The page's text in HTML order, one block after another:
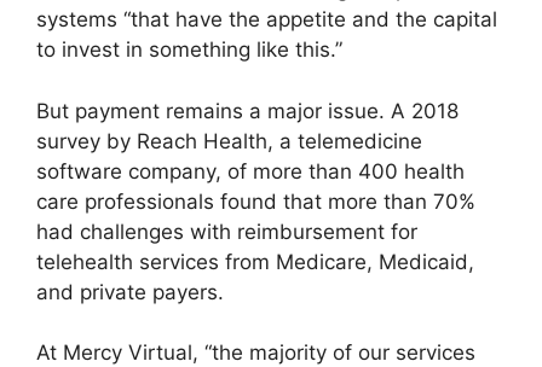
systems “that have the appetite and the capital
to invest in something like this.”
But payment remains a major issue. A 2018
survey by Reach Health, a telemedicine
software company, of more than 400 health
care professionals found that more than 70%
had challenges with reimbursement for
telehealth services from Medicare, Medicaid,
and private payers.
At Mercy Virtual, “the majority of our services